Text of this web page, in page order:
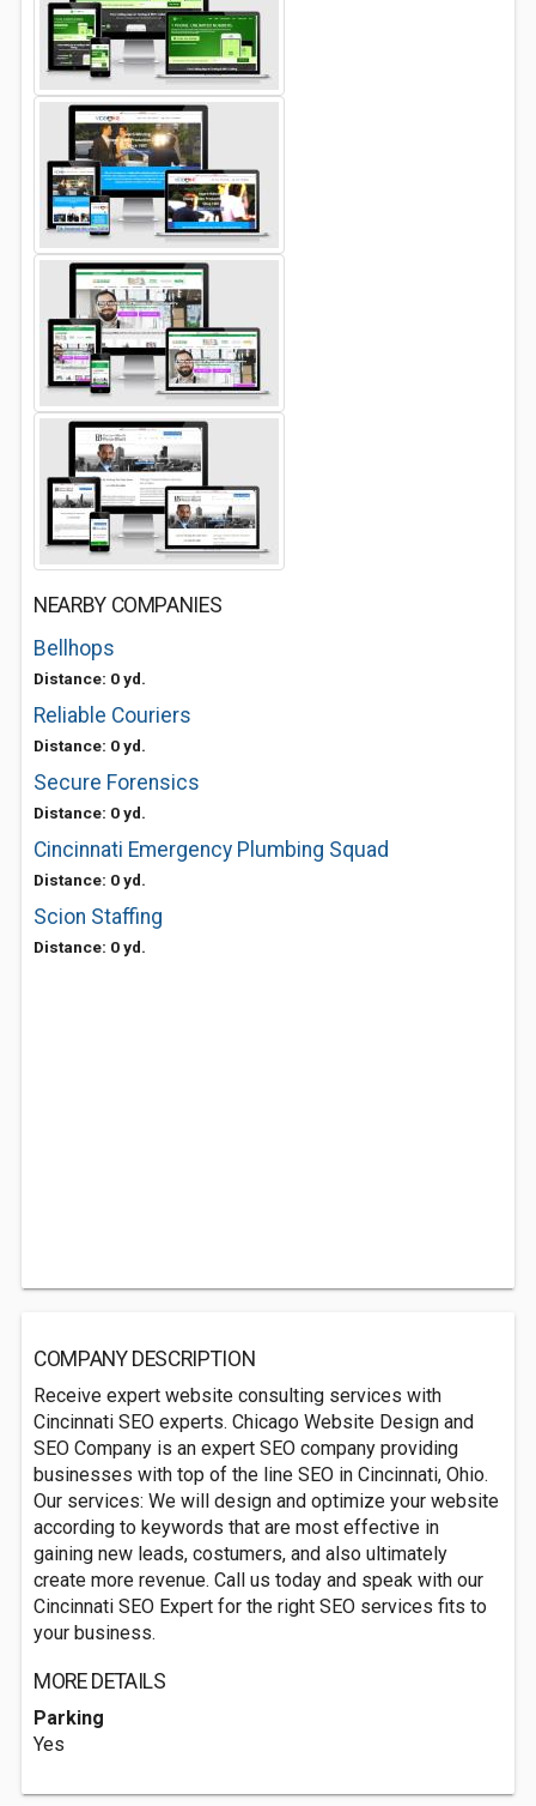
NEARBY COMPANIES
Bellhops
Distance: 0 yd.
Reliable Couriers
Distance: 0 yd.
Secure Forensics
Distance: 0 yd.
Cincinnati Emergency Plumbing Squad
Distance: 0 yd.
Scion Staffing
Distance: 0 yd.
COMPANY DESCRIPTION
Receive expert website consulting services with
Cincinnati SEO experts. Chicago Website Design and
SEO Company is an expert SEO company providing
businesses with top of the line SEO in Cincinnati, Ohio.
Our services: We will design and optimize your website
according to keywords that are most effective in
gaining new leads, costumers, and also ultimately
create more revenue. Call us today and speak with our
Cincinnati SEO Expert for the right SEO services fits to
your business.
MORE DETAILS
Parking
Yes